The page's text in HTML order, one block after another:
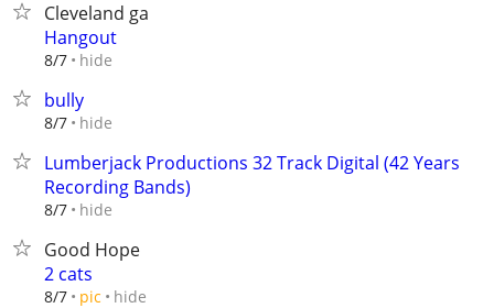
Cleveland ga
Hangout
8/7 hide
bully
8/7 hide
Lumberjack Productions 32 Track Digital (42 Years
Recording Bands)
8/7 hide
Good Hope
2 cats
8/7 pic hide